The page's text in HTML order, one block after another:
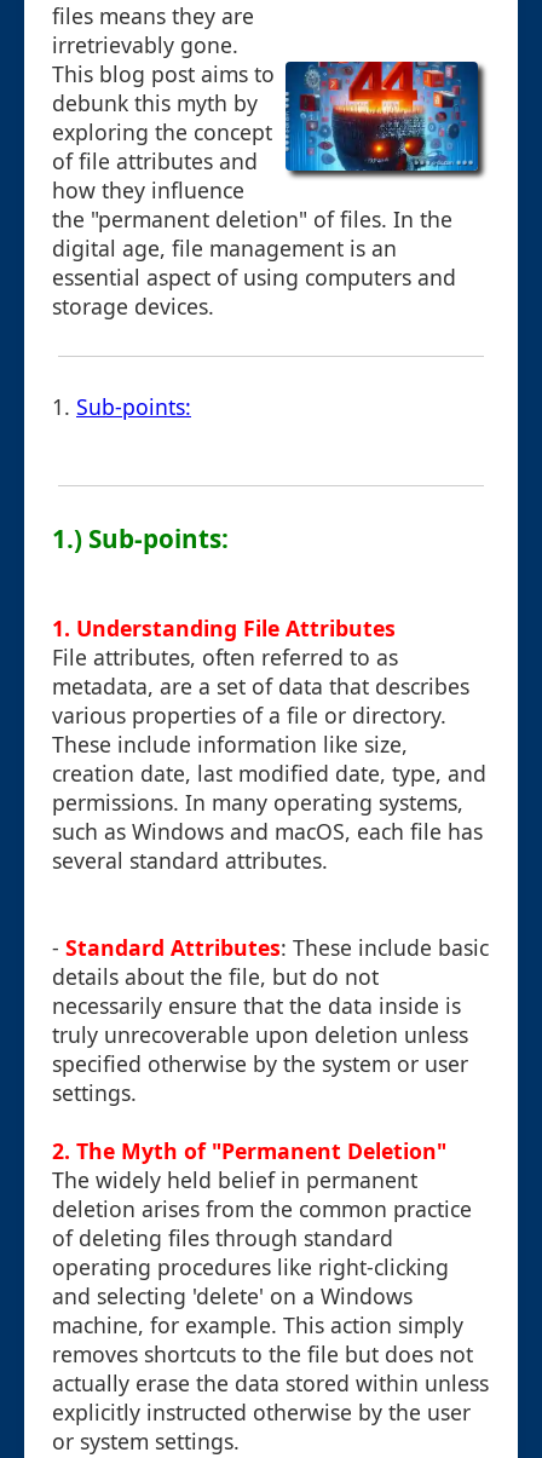
files means they are
irretrievably gone.
This blog post aims to
debunk this myth by
exploring the concept
of file attributes and
how they influence
the "permanent deletion" of files. In the
digital age, file management is an
essential aspect of using computers and
storage devices.
1. Sub-points:
1.) Sub-points:
1. Understanding File Attributes
File attributes, often referred to as
metadata, are a set of data that describes
various properties of a file or directory.
These include information like size,
creation date, last modified date, type, and
permissions. In many operating systems,
such as Windows and macOS, each file has
several standard attributes.
- Standard Attributes: These include basic
details about the file, but do not
necessarily ensure that the data inside is
truly unrecoverable upon deletion unless
specified otherwise by the system or user
settings.
2. The Myth of "Permanent Deletion"
The widely held belief in permanent
deletion arises from the common practice
of deleting files through standard
operating procedures like right-clicking
and selecting 'delete' on a Windows
machine, for example. This action simply
removes shortcuts to the file but does not
actually erase the data stored within unless
explicitly instructed otherwise by the user
or system settings.